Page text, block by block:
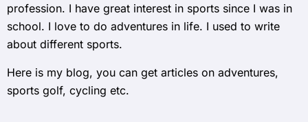
profession. I have great interest in sports since I was in
school. I love to do adventures in life. I used to write
about different sports.
Here is my blog, you can get articles on adventures,
sports golf, cycling etc.